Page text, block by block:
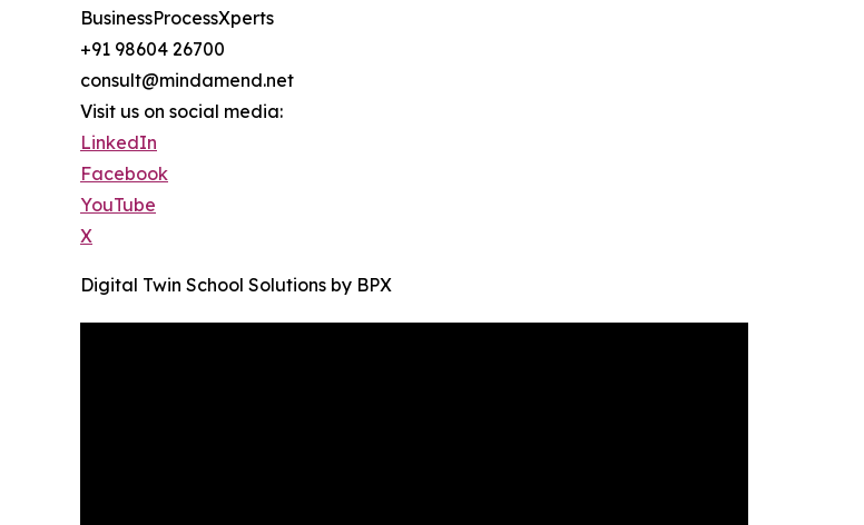
BusinessProcessXperts
+91 98604 26700
consult@mindamend.net
Visit us on social media:
LinkedIn
Facebook
YouTube
X
Digital Twin School Solutions by BPX